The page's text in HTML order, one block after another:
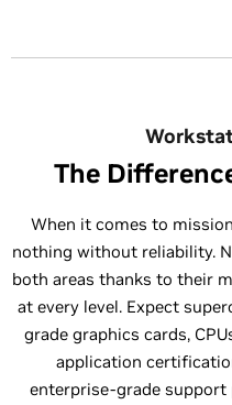
The
When it comes to
nothing without reliability.
both areas thanks to their
at every level. Expect
grade graphics cards,
application
enterprise-grade